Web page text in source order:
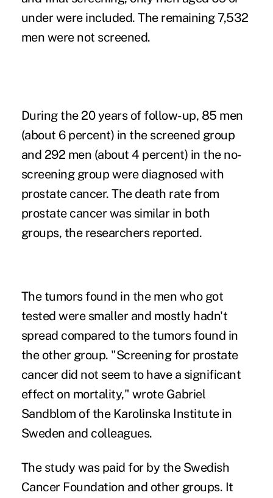
under were included. The remaining 7,532
men were not screened.
During the 20 years of follow-up, 85 men
(about 6 percent) in the screened group
and 292 men (about 4 percent) in the no-
screening group were diagnosed with
prostate cancer. The death rate from
prostate cancer was similar in both
groups, the researchers reported.
The tumors found in the men who got
tested were smaller and mostly hadn't
spread compared to the tumors found in
the other group. "Screening for prostate
cancer did not seem to have a significant
effect on mortality," wrote Gabriel
Sandblom of the Karolinska Institute in
Sweden and colleagues.
The study was paid for by the Swedish
Cancer Foundation and other groups. It